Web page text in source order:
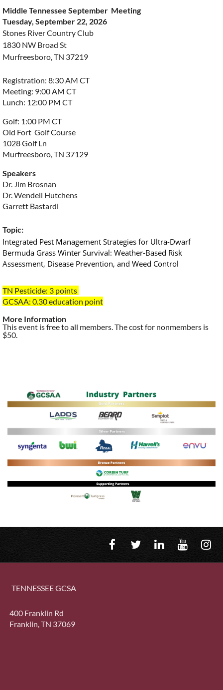
Middle Tennessee September Meeting
Tuesday, September 22, 2026
Stones River Country Club
1830 NW Broad St
Murfreesboro, TN 37219
Registration: 8:30 AM CT
Meeting: 9:00 AM CT
Lunch: 12:00 PM CT
Golf: 1:00 PM CT
Old Fort Golf Course
1028 Golf Ln
Murfreesboro, TN 37129
Speakers
Dr. Jim Brosnan
Dr. Wendell Hutchens
Garrett Bastardi
Topic:
Integrated Pest Management Strategies for Ultra-Dwarf
Bermuda Grass Winter Survival: Weather-Based Risk
Assessment, Disease Prevention, and Weed Control
TN Pesticide: 3 points
GCSAA: 0.30education point
More Information
This event is free to all members. The cost for nonmembers is
$50.
TENNESSEE GCSA
400 Franklin Rd
Franklin, TN 37069